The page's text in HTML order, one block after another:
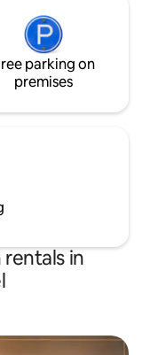
parking on
premises
in